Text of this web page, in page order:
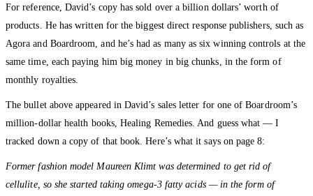
For reference, David’s copy has sold over a billion dollars’ worth of
products. He has written for the biggest direct response publishers, such as
Agora and Boardroom, and he’s had as many as six winning controls at the
same time, each paying him big money in big chunks, in the form of
monthly royalties.
The bullet above appeared in David’s sales letter for one of Boardroom’s
million-dollar health books, Healing Remedies. And guess what — I
tracked down a copy of that book. Here’s what it says on page 8:
Former fashion model Maureen Klimt was determined to get rid of
cellulite, so she started taking omega-3 fatty acids — in the form of